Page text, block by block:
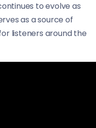
to evolve as
as a source of
listeners around the